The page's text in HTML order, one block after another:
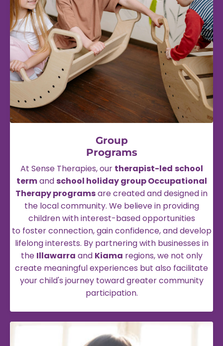
Group
Programs
At Sense Therapies, our therapist-led school
termandschool holiday group Occupational
Therapy programsare created and designed in
the local community. We believe in providing
children with interest-based opportunities
to foster connection, gain confidence, and develop
lifelong interests. By partnering with businesses in
the Illawarra and Kiama regions, we not only
create meaningful experiences but also facilitate
your child's journey toward greater community
participation.